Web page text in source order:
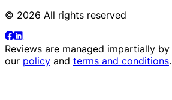
© 2026 All rights reserved
Reviews are managed impartially by
our policy and terms and conditions.